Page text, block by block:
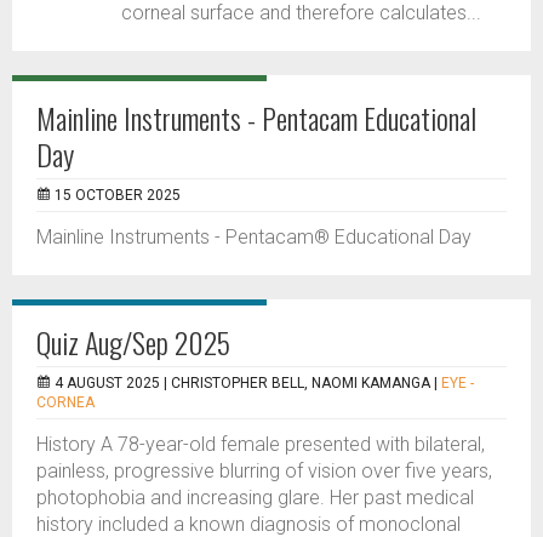
corneal surface and therefore calculates...
Mainline Instruments - Pentacam Educational
Day
15 OCTOBER 2025
Mainline Instruments - Pentacam® Educational Day
Quiz Aug/Sep 2025
4 AUGUST 2025 | CHRISTOPHER BELL, NAOMI KAMANGA
EYE -
CORNEA
History A 78-year-old female presented with bilateral,
painless, progressive blurring of vision over five years,
photophobia and increasing glare. Her past medical
history included a known diagnosis of monoclonal